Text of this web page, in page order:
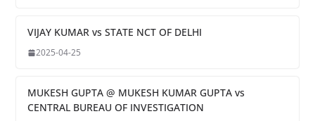
VIJAY KUMAR vs STATE NCT OF DELHI
2025-04-25
MUKESH GUPTA @ MUKESH KUMAR GUPTA vs
CENTRAL BUREAU OF INVESTIGATION